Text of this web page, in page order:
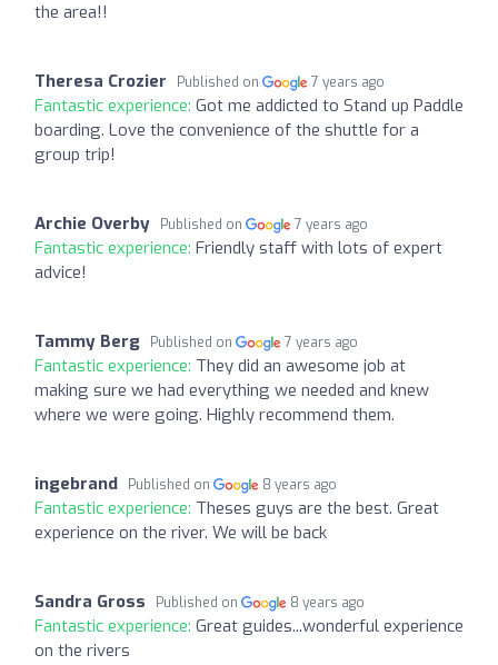
the area!!
Theresa Crozier Published on 7 years ago
Fantastic experience: Got me addicted to Stand up Paddle
boarding. Love the convenience of the shuttle for a
group trip!
Archie Overby Published on 7 years ago
Fantastic experience: Friendly staff with lots of expert
advice!
Tammy Berg Published on 7 years ago
Fantastic experience: They did an awesome job at
making sure we had everything we needed and knew
where we were going. Highly recommend them.
ingebrand Published on 8 years ago
Fantastic experience: Theses guys are the best. Great
experience on the river. We will be back
Sandra Gross Published on 8 years ago
Fantastic experience: Great guides...wonderful experience
on the rivers